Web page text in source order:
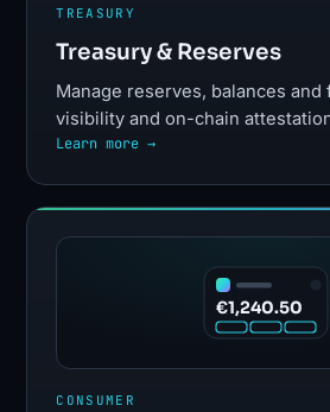
TREASURY
Treasury & Reserves
Manage reserves, balances
visibility and on-chain
Learn more →
€1,240.50
CONSUMER